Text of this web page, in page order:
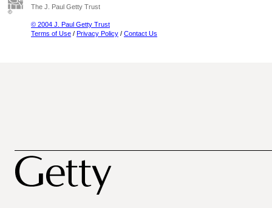
The J. Paul Getty Trust
© 2004 J. Paul Getty Trust
Terms of Use / Privacy Policy / Contact Us